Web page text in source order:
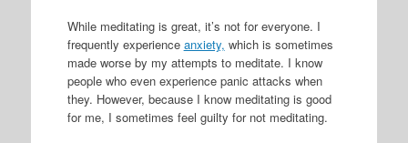
While meditating is great, it’s not for everyone. I
frequently experience anxiety, which is sometimes
made worse by my attempts to meditate. I know
people who even experience panic attacks when
they. However, because I know meditating is good
for me, I sometimes feel guilty for not meditating.